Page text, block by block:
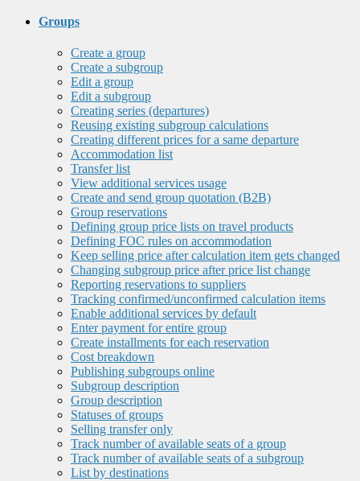
Groups
Create a group
Create a subgroup
Edit a group
Edit a subgroup
Creating series (departures)
Reusing existing subgroup calculations
Creating different prices for a same departure
Accommodation list
Transfer list
View additional services usage
Create and send group quotation (B2B)
Group reservations
Defining group price lists on travel products
Defining FOC rules on accommodation
Keep selling price after calculation item gets changed
Changing subgroup price after price list change
Reporting reservations to suppliers
Tracking confirmed/unconfirmed calculation items
Enable additional services by default
Enter payment for entire group
Create installments for each reservation
Cost breakdown
Publishing subgroups online
Subgroup description
Group description
Statuses of groups
Selling transfer only
Track number of available seats of a group
Track number of available seats of a subgroup
List by destinations